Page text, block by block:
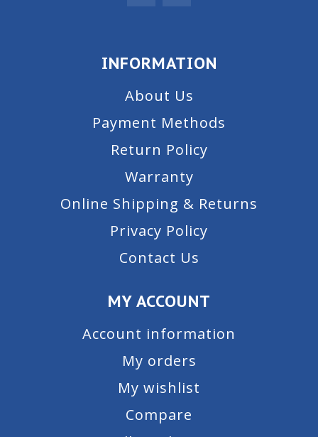
INFORMATION
About Us
Payment Methods
Return Policy
Warranty
Online Shipping & Returns
Privacy Policy
Contact Us
MY ACCOUNT
Account information
My orders
My wishlist
Compare